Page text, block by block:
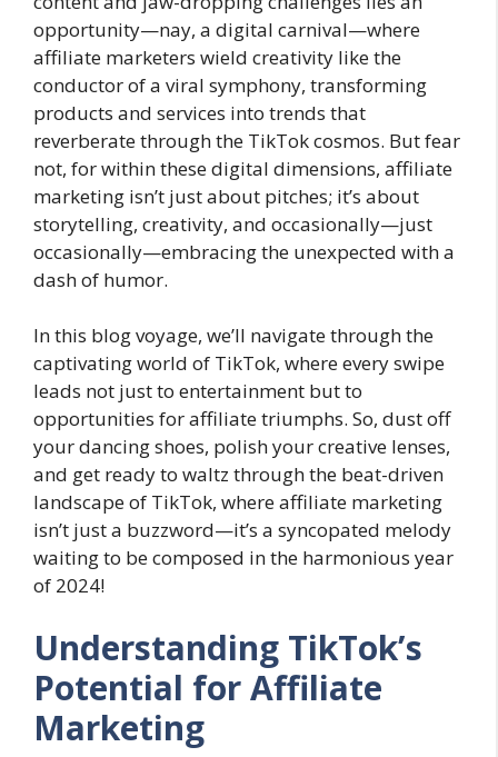
opportunity—nay, a digital carnival—where
affiliate marketers wield creativity like the
conductor of a viral symphony, transforming
products and services into trends that
reverberate through the TikTok cosmos. But fear
not, for within these digital dimensions, affiliate
marketing isn’t just about pitches; it’s about
storytelling, creativity, and occasionally—just
occasionally—embracing the unexpected with a
dash of humor.
In this blog voyage, we’ll navigate through the
captivating world of TikTok, where every swipe
leads not just to entertainment but to
opportunities for affiliate triumphs. So, dust off
your dancing shoes, polish your creative lenses,
and get ready to waltz through the beat-driven
landscape of TikTok, where affiliate marketing
isn’t just a buzzword—it’s a syncopated melody
waiting to be composed in the harmonious year
of 2024!
Understanding TikTok’s
Potential for Affiliate
Marketing